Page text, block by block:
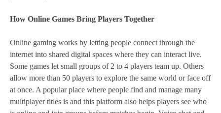
How Online Games Bring Players Together
Online gaming works by letting people connect through the
internet into shared digital spaces where they can interact live.
Some games let small groups of 2 to 4 players team up. Others
allow more than 50 players to explore the same world or face off
at once. A popular place where people find and manage many
multiplayer titles is and this platform also helps players see who